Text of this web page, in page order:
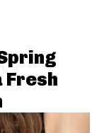
Fresh